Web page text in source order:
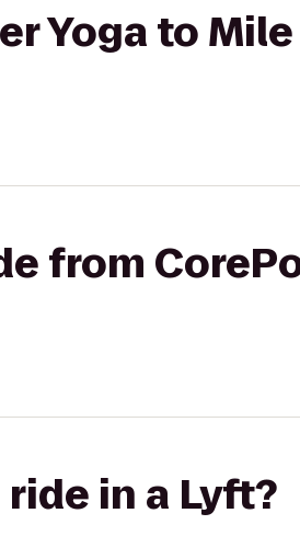
Yoga to
from
in a Lyft?